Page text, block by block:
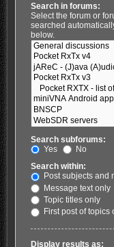
Search in forums:
Select the forum or
searched
below.
Search subforums:
Yes
No
Search within:
Post subjects and
Message text only
Topic titles only
First post of topics
Display results as: